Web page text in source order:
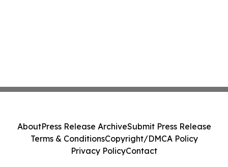
AboutPress Release ArchiveSubmit Press Release
Terms & ConditionsCopyright/DMCA Policy
Privacy PolicyContact